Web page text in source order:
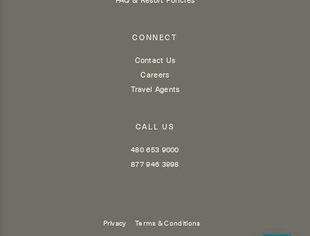
CONNECT
Contact Us
Careers
Travel Agents
CALL US
480 653 9000
877 946 3998
Privacy Terms & Conditions